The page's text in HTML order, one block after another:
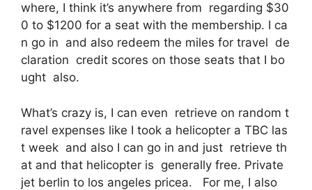
where, I think it’s anywhere from regarding $30
0 to $1200 for a seat with the membership. I ca
n go in and also redeem the miles for travel de
claration credit scores on those seats that I bo
ught also.
What’s crazy is, I can even retrieve on random t
ravel expenses like I took a helicopter a TBC las
t week and also I can go in and just retrieve th
at and that helicopter is generally free. Private
jet berlin to los angeles pricea. For me, I also